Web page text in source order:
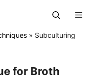
» Subculturing
for Broth